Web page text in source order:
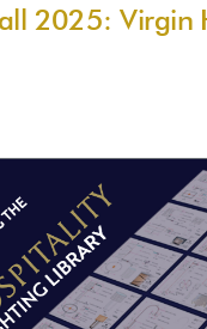
2025: Virgin